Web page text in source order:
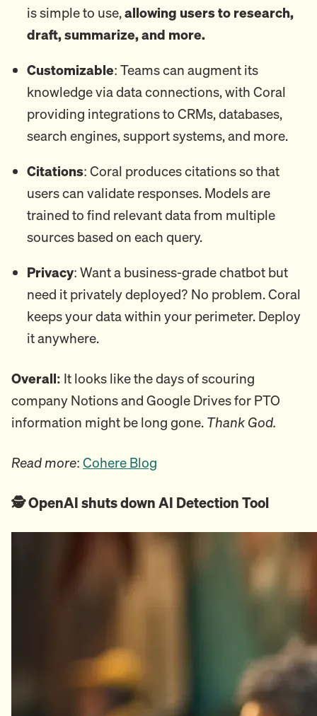
is simple to use,allowing users to research,
draft, summarize, and more.
Customizable: Teams can augment its
knowledge via data connections, with Coral
providing integrations to CRMs, databases,
search engines, support systems, and more.
Citations: Coral produces citations so that
users can validate responses. Models are
trained to find relevant data from multiple
sources based on each query.
Privacy: Want a business-grade chatbot but
need it privately deployed? No problem. Coral
keeps your data within your perimeter. Deploy
it anywhere.
Overall: It looks like the days of scouring
company Notions and Google Drives for PTO
information might be long gone. Thank God.
Read more: Cohere Blog
🕵️ OpenAI shuts down AI Detection Tool